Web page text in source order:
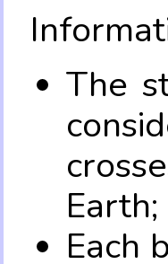
The
Earth;
Each